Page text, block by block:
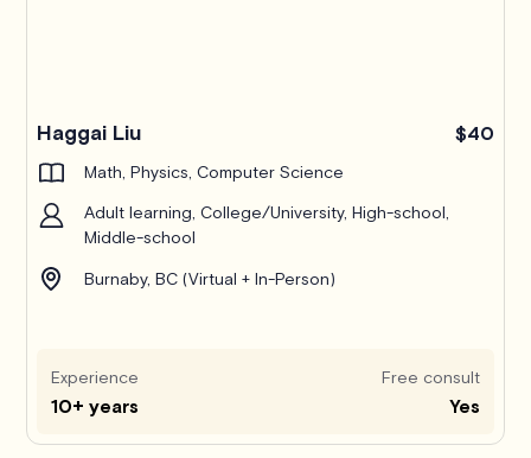
Haggai Liu $40
Math, Physics, Computer Science
Adult learning, College/University, High-school,
Middle-school
Burnaby, BC (Virtual + In-Person)
Experience
10+ years
Free consult
Yes